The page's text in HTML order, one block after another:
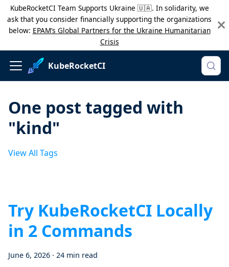
KubeRocketCI Team Supports Ukraine 🇺🇦. In solidarity, we
ask that you consider financially supporting the organizations
below: EPAM’s Global Partners for the Ukraine Humanitarian
Crisis
KubeRocketCI
One post tagged with
"kind"
View All Tags
Try KubeRocketCI Locally
in 2 Commands
June 6, 2026 · 24 min read